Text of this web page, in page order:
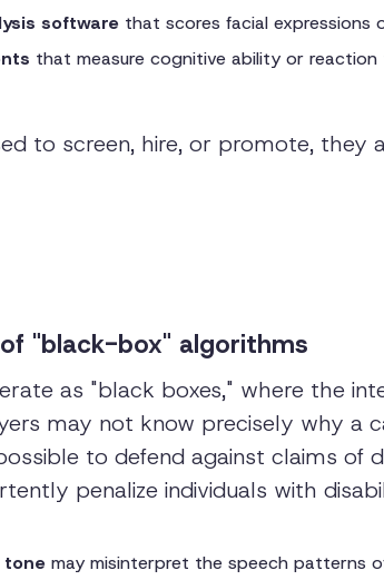
software that scores facial expressions
that measure cognitive ability or reaction
to screen, hire, or promote, they
"black-box" algorithms
as "black boxes," where the
may not know precisely why a
to defend against claims of
penalize individuals with
tone may misinterpret the speech patterns